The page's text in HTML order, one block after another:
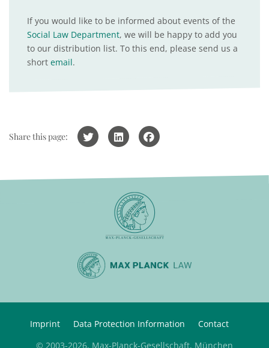
If you would like to be informed about events of the
Social Law Department, we will be happy to add you
to our distribution list. To this end, please send us a
short email.
Share this page:
Imprint Data Protection Information
Contact
© 2003-2026, Max-Planck-Gesellschaft, München